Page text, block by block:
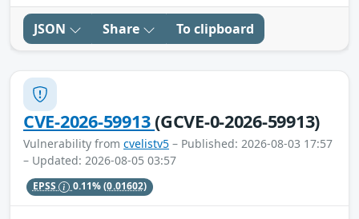
JSON Share To clipboard
CVE-2026-59913(GCVE-0-2026-59913)
Vulnerability from cvelistv5 – Published: 2026-08-03 17:57
– Updated: 2026-08-05 03:57
EPSS 0.11%(0.01602)